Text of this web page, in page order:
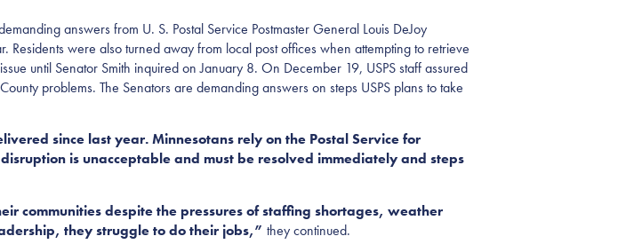
answers from U. S. Postal Service Postmaster General Louis DeJoy
were also turned away from local post offices when attempting to retrieve
until Senator Smith inquired on January 8. On December 19, USPS staff assured
problems. The Senators are demanding answers on steps USPS plans to take
since last year. Minnesotans rely on the Postal Service for
is unacceptable and must be resolved immediately and steps
communities despite the pressures of staffing shortages, weather
they struggle to do their jobs,” they continued.